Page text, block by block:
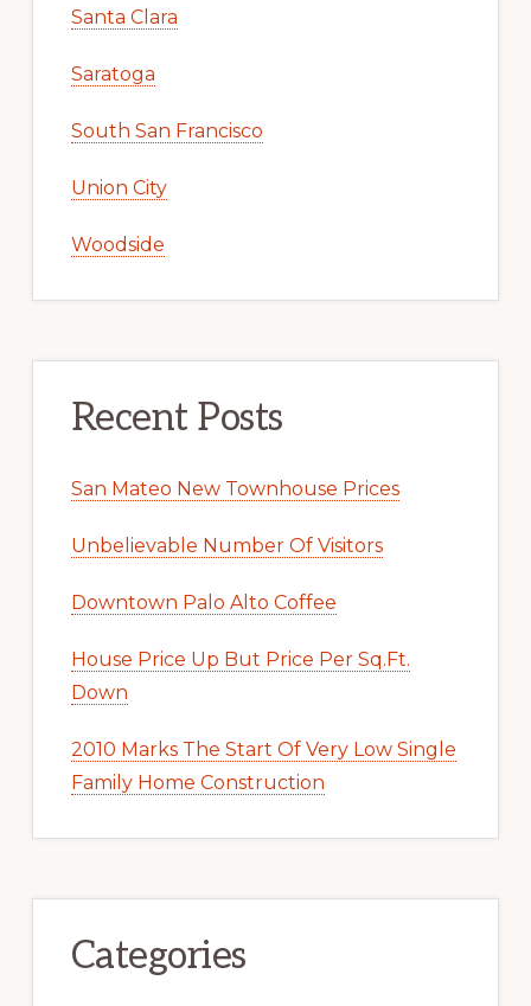
Santa Clara
Saratoga
South San Francisco
Union City
Woodside
Recent Posts
San Mateo New Townhouse Prices
Unbelievable Number Of Visitors
Downtown Palo Alto Coffee
House Price Up But Price Per Sq.Ft.
Down
2010 Marks The Start Of Very Low Single
Family Home Construction
Categories